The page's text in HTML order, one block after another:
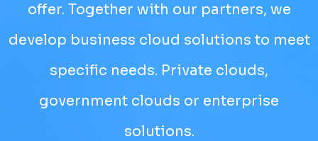
offer. Together with our partners, we
develop business cloud solutions to meet
specific needs. Private clouds,
government clouds or enterprise
solutions.